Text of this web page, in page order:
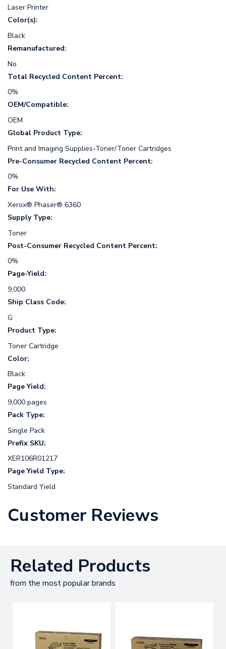
Laser Printer
Color(s):
Black
Remanufactured:
No
Total Recycled Content Percent:
0%
OEM/Compatible:
OEM
Global Product Type:
Print and Imaging Supplies-Toner/Toner Cartridges
Pre-Consumer Recycled Content Percent:
0%
For Use With:
Xerox® Phaser® 6360
Supply Type:
Toner
Post-Consumer Recycled Content Percent:
0%
Page-Yield:
9,000
Ship Class Code:
G
Product Type:
Toner Cartridge
Color:
Black
Page Yield:
9,000 pages
Pack Type:
Single Pack
Prefix SKU:
XER106R01217
Page Yield Type:
Standard Yield
Customer Reviews
Related Products
from the most popular brands